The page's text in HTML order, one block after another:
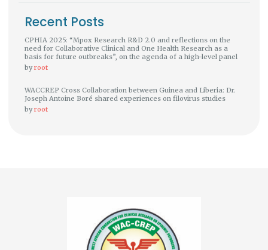
Recent Posts
CPHIA 2025: “Mpox Research R&D 2.0 and reflections on the
need for Collaborative Clinical and One Health Research as a
basis for future outbreaks”, on the agenda of a high-level panel
byroot
WACCREP Cross Collaboration between Guinea and Liberia: Dr.
Joseph Antoine Boré shared experiences on filovirus studies
byroot